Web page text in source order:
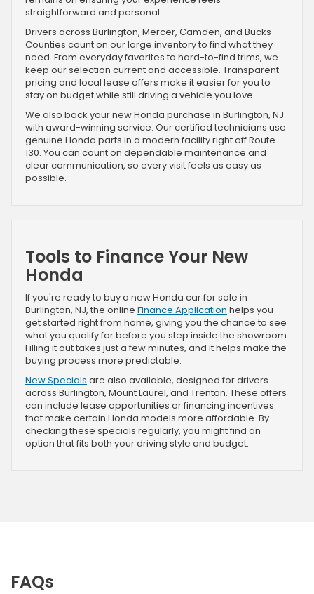
straightforward and personal.
Drivers across Burlington, Mercer, Camden, and Bucks
Counties count on our large inventory to find what they
need. From everyday favorites to hard-to-find trims, we
keep our selection current and accessible. Transparent
pricing and local lease offers make it easier for you to
stay on budget while still driving a vehicle you love.
We also back your new Honda purchase in Burlington, NJ
with award-winning service. Our certified technicians use
genuine Honda parts in a modern facility right off Route
130. You can count on dependable maintenance and
clear communication, so every visit feels as easy as
possible.
Tools to Finance Your New
Honda
If you're ready to buy a new Honda car for sale in
Burlington, NJ, the online Finance Application helps you
get started right from home, giving you the chance to see
what you qualify for before you step inside the showroom.
Filling it out takes just a few minutes, and it helps make the
buying process more predictable.
New Specials are also available, designed for drivers
across Burlington, Mount Laurel, and Trenton. These offers
can include lease opportunities or financing incentives
that make certain Honda models more affordable. By
checking these specials regularly, you might find an
option that fits both your driving style and budget.
FAQs